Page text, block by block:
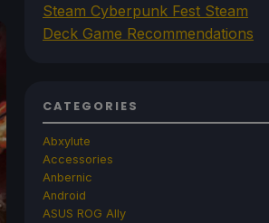
Steam Cyberpunk Fest Steam
Deck Game Recommendations
CATEGORIES
Abxylute
Accessories
Anbernic
Android
ASUS ROG Ally